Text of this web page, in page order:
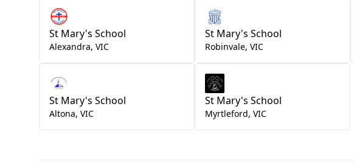
St Mary's School
Alexandra, VIC
St Mary's School
Robinvale, VIC
St Mary's School
Altona, VIC
St Mary's School
Myrtleford, VIC